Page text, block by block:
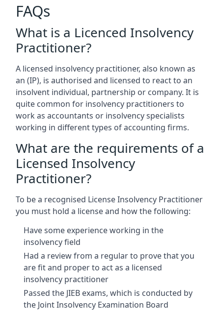
FAQs
What is a Licenced Insolvency
Practitioner?
A licensed insolvency practitioner, also known as
an (IP), is authorised and licensed to react to an
insolvent individual, partnership or company. It is
quite common for insolvency practitioners to
work as accountants or insolvency specialists
working in different types of accounting firms.
What are the requirements of a
Licensed Insolvency
Practitioner?
To be a recognised License Insolvency Practitioner
you must hold a license and how the following:
Have some experience working in the
insolvency field
Had a review from a regular to prove that you
are fit and proper to act as a licensed
insolvency practitioner
Passed the JIEB exams, which is conducted by
the Joint Insolvency Examination Board